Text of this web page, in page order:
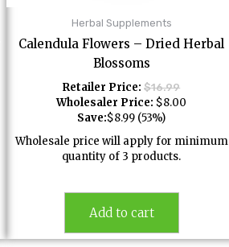
Herbal Supplements
Calendula Flowers – Dried Herbal
Blossoms
Retailer Price: $16.99
Wholesaler Price: $8.00
Save:$8.99 (53%)
Wholesale price will apply for minimum
quantity of 3 products.
Add to cart